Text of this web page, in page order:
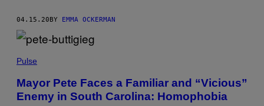
04.15.20BY EMMA OCKERMAN
Pulse
Mayor Pete Faces a Familiar and “Vicious”
Enemy in South Carolina: Homophobia